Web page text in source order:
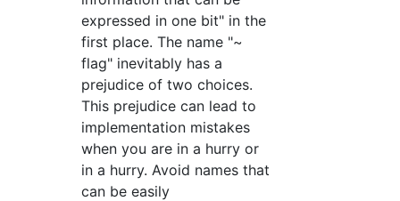
expressed in one bit" in the
first place. The name "~
flag" inevitably has a
prejudice of two choices.
This prejudice can lead to
implementation mistakes
when you are in a hurry or
in a hurry. Avoid names that
can be easily